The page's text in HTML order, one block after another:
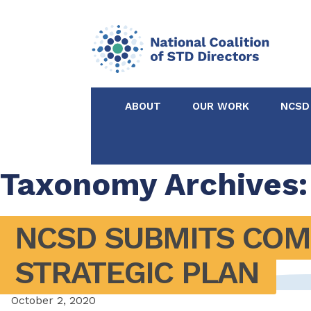
ABOUT
Partners
Our Staff
OUR WORK
Certified in
Intervention
Taxonomy
NCSD SUBMITS
STRATEGIC PLAN
October 2, 2020